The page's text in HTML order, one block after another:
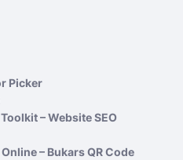
Picker
– Website SEO
– Bukars QR Code